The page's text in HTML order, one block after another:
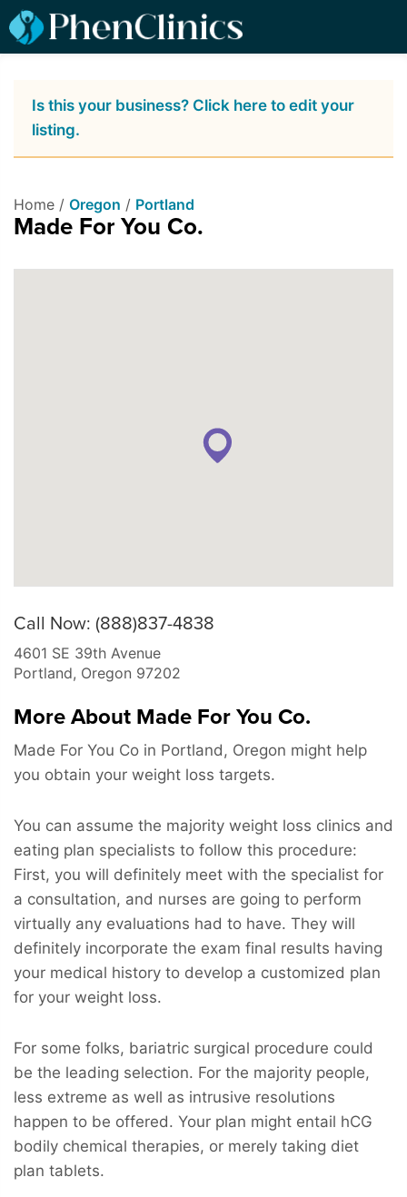
Is this your business? Click here to edit your
listing.
Home / Oregon / Portland
Made For You Co.
Call Now: (888)837-4838
4601 SE 39th Avenue
Portland, Oregon 97202
More About Made For You Co.
Made For You Co in Portland, Oregon might help
you obtain your weight loss targets.
You can assume the majority weight loss clinics and
eating plan specialists to follow this procedure:
First, you will definitely meet with the specialist for
a consultation, and nurses are going to perform
virtually any evaluations had to have. They will
definitely incorporate the exam final results having
your medical history to develop a customized plan
for your weight loss.
For some folks, bariatric surgical procedure could
be the leading selection. For the majority people,
less extreme as well as intrusive resolutions
happen to be offered. Your plan might entail hCG
bodily chemical therapies, or merely taking diet
plan tablets.